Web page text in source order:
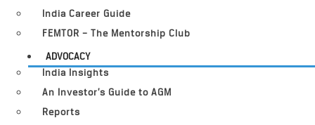
India Career Guide
FEMTOR – The Mentorship Club
ADVOCACY
India Insights
An Investor’s Guide to AGM
Reports